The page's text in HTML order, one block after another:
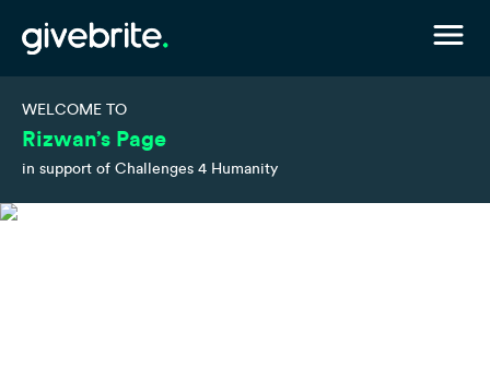
WELCOME TO
Rizwan’s Page
in support of Challenges 4 Humanity